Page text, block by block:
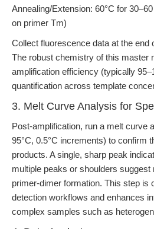
Annealing/Extension: 60°C for
on primer Tm)
Collect fluorescence data at the end
The robust chemistry of this master
amplification efficiency (typically
quantification across template
3. Melt Curve Analysis for
Post-amplification, run a melt curve
95°C, 0.5°C increments) to confirm
products. A single, sharp peak
multiple peaks or shoulders
primer-dimer formation. This step is
detection workflows and enhances
complex samples such as